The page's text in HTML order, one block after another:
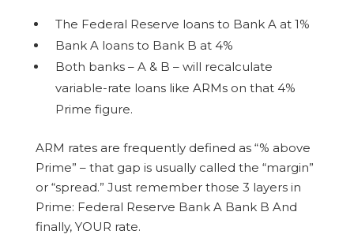
The Federal Reserve loans to Bank A at 1%
Bank A loans to Bank B at 4%
Both banks – A & B – will recalculate
variable-rate loans like ARMs on that 4%
Prime figure.
ARM rates are frequently defined as “% above
Prime” – that gap is usually called the “margin”
or “spread.” Just remember those 3 layers in
Prime: Federal Reserve Bank A Bank B And
finally, YOUR rate.